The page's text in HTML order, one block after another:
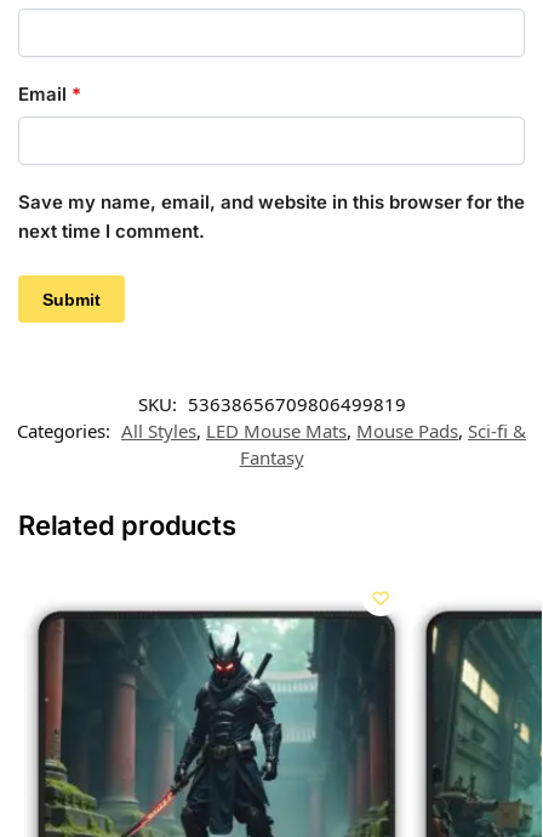
Email *
Save my name, email, and website in this browser for the
next time I comment.
SKU: 53638656709806499819
Categories: All Styles, LED Mouse Mats, Mouse Pads, Sci-fi &
Fantasy
Related products